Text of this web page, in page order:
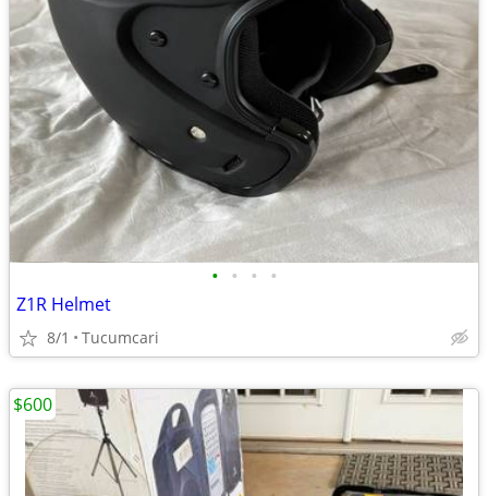
• • • •
Z1R Helmet
8/1 Tucumcari
$600